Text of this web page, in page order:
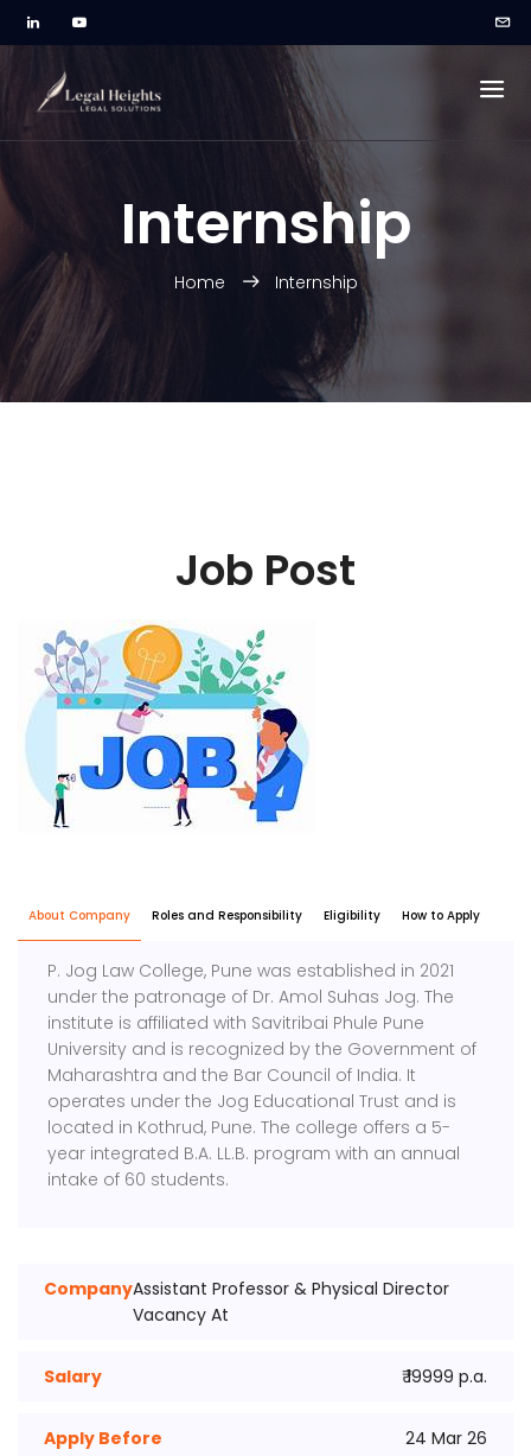
Internship
Home Internship
Job Post
About Company Roles and Responsibility Eligibility How to Apply
P. Jog Law College, Pune was established in 2021
under the patronage of Dr. Amol Suhas Jog. The
institute is affiliated with Savitribai Phule Pune
University and is recognized by the Government of
Maharashtra and the Bar Council of India. It
operates under the Jog Educational Trust and is
located in Kothrud, Pune. The college offers a 5-
year integrated B.A. LL.B. program with an annual
intake of 60 students.
CompanyAssistant Professor & Physical Director
Vacancy At
Salary ₹ 19999 p.a.
Apply Before 24 Mar 26